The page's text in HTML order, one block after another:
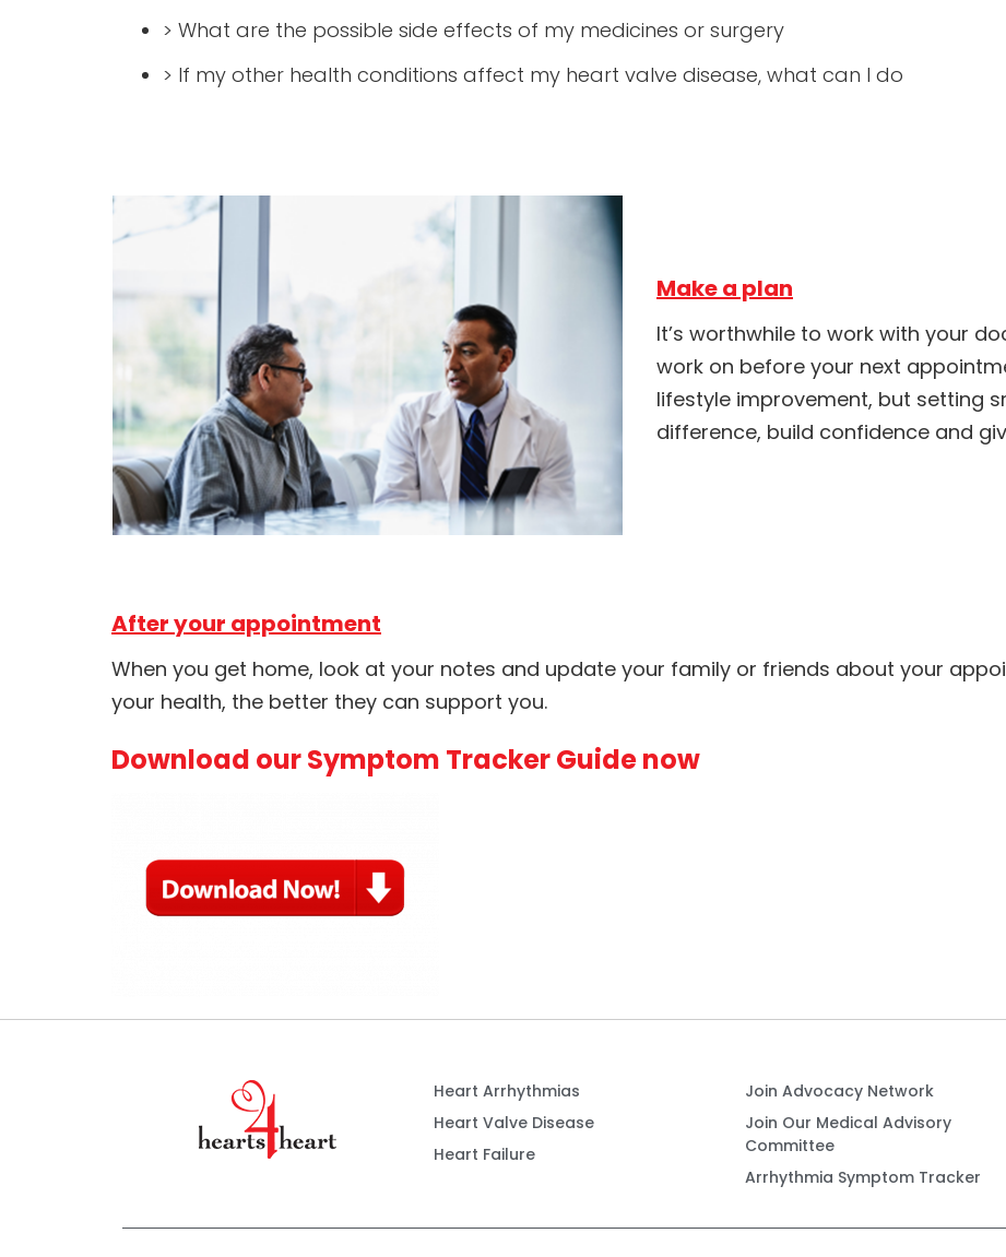
> What are the possible side effects of my medicines or surgery
> If my other health conditions affect my heart valve disease, what can I do
Make a plan
It’s worthwhile to work with your
work on before your next
lifestyle improvement, but setting
difference, build confidence and
After your appointment
When you get home, look at your notes and update your family or friends about your
your health, the better they can support you.
Download our Symptom Tracker Guide now
Heart Arrhythmias
Heart Valve Disease
Heart Failure
Join Advocacy Network
Join Our Medical Advisory
Committee
Arrhythmia Symptom Tracker